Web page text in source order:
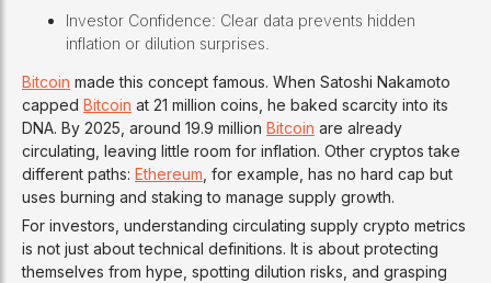
Investor Confidence: Clear data prevents hidden
inflation or dilution surprises.
Bitcoin made this concept famous. When Satoshi Nakamoto
capped Bitcoin at 21 million coins, he baked scarcity into its
DNA. By 2025, around 19.9 million Bitcoin are already
circulating, leaving little room for inflation. Other cryptos take
different paths: Ethereum , for example, has no hard cap but
uses burning and staking to manage supply growth.
For investors, understanding circulating supply crypto metrics
is not just about technical definitions. It is about protecting
themselves from hype, spotting dilution risks, and grasping